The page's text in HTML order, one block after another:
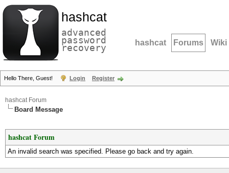
hashcat
advanced
password
recovery hashcat Forums Wiki
Hello There, Guest! Login Register
hashcat Forum
Board Message
hashcat Forum
An invalid search was specified. Please go back and try again.